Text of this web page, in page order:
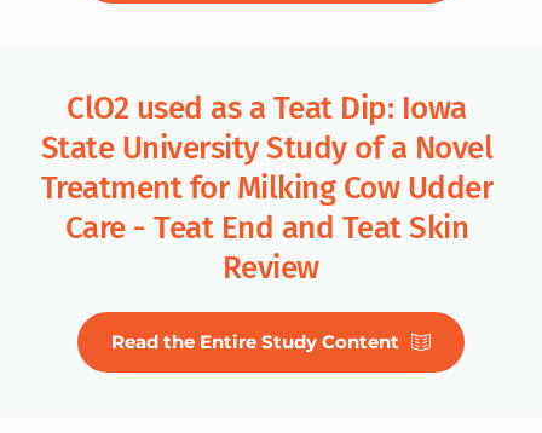
ClO2 used as a Teat Dip: Iowa
State University Study of a Novel
Treatment for Milking Cow Udder
Care - Teat End and Teat Skin
Review
Read the Entire Study Content